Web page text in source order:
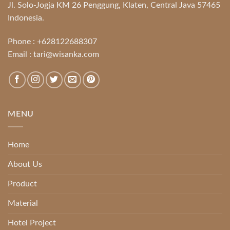
Jl. Solo-Jogja KM 26 Penggung, Klaten, Central Java 57465
Indonesia.
Phone : +628122688307
Email : tari@wisanka.com
MENU
Home
About Us
Product
Material
Hotel Project